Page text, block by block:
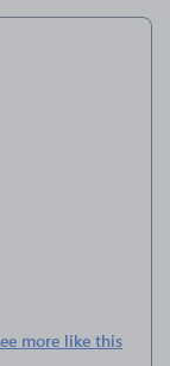
more like this